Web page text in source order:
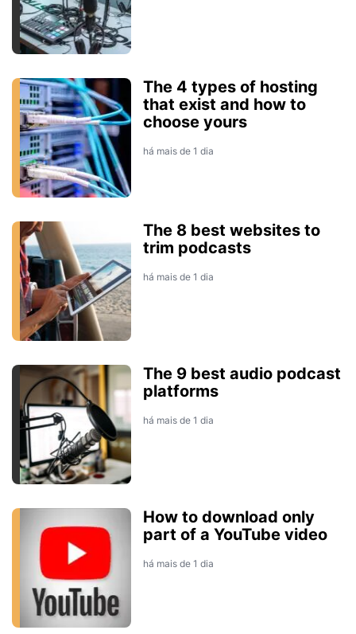
The 4 types of hosting
that exist and how to
choose yours
há mais de 1 dia
The 8 best websites to
trim podcasts
há mais de 1 dia
The 9 best audio podcast
platforms
há mais de 1 dia
How to download only
part of a YouTube video
há mais de 1 dia